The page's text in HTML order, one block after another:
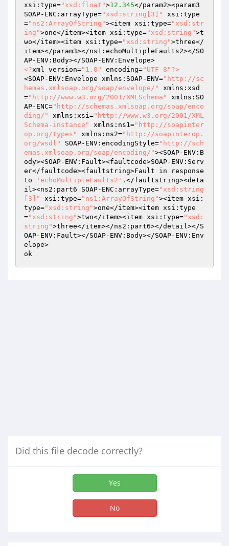
xsi:type="xsd:float">12.345</param2><param3
SOAP-ENC:arrayType="xsd:string[3]"
xsi:type
="ns2:ArrayOfString"><item xsi:type="xsd:str
ing">one</item><item xsi:type="xsd:string">t
wo</item><item xsi:type="xsd:string">three</
item></param3></ns1:echoMultipleFaults2></SO
<?xml version="1.0" encoding="UTF-8" ?>
<SOAP-ENV:Envelope xmlns:SOAP-ENV="http://sc
hemas.xmlsoap.org/soap/envelope/"
xmlns:xsd
="http://www.w3.org/2001/XMLSchema"
xmlns:SO
AP-ENC="http://schemas.xmlsoap.org/soap/enco
ding/"
xmlns:xsi="http://www.w3.org/2001/XML
Schema-instance"
xmlns:ns1="http://soapinter
op.org/types"
xmlns:ns2="http://soapinterop.
org/wsdl"
SOAP-ENV:encodingStyle="http://sch
emas.xmlsoap.org/soap/encoding/"><SOAP-ENV:B
ody><SOAP-ENV:Fault><faultcode>SOAP-ENV:Serv
er</faultcode><faultstring>Fault in response
to
'echoMultipleFaults2' .</faultstring><deta
il><ns2:part6 SOAP-ENC:arrayType="xsd:string
[3]"
xsi:type="ns1:ArrayOfString"><item xsi:
type="xsd:string">one</item><item xsi:type
="xsd:string">two</item><item xsi:type="xsd:
string">three</item></ns2:part6></detail></S
OAP-ENV:Fault></SOAP-ENV:Body></SOAP-ENV:Env
elope>
Did this file decode correctly?
Yes
No